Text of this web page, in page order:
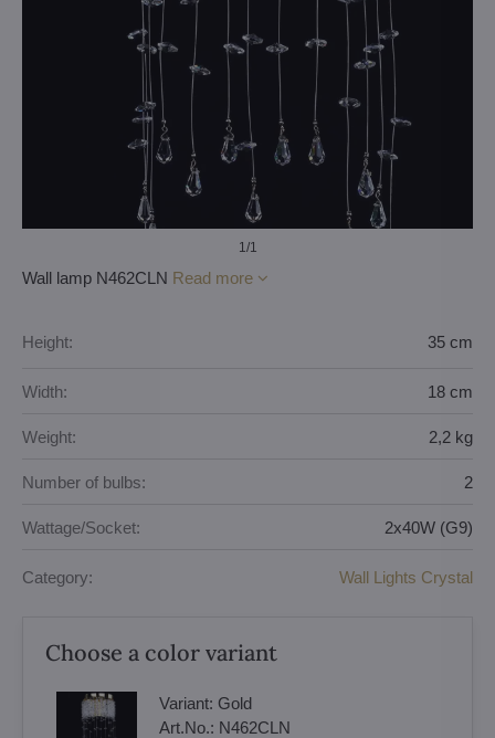
1/1
Wall lamp N462CLN Read more
Height: 35 cm
Width: 18 cm
Weight: 2,2 kg
Number of bulbs: 2
Wattage/Socket: 2x40W (G9)
Category: Wall Lights Crystal
Choose a color variant
Variant: Gold
Art.No.: N462CLN